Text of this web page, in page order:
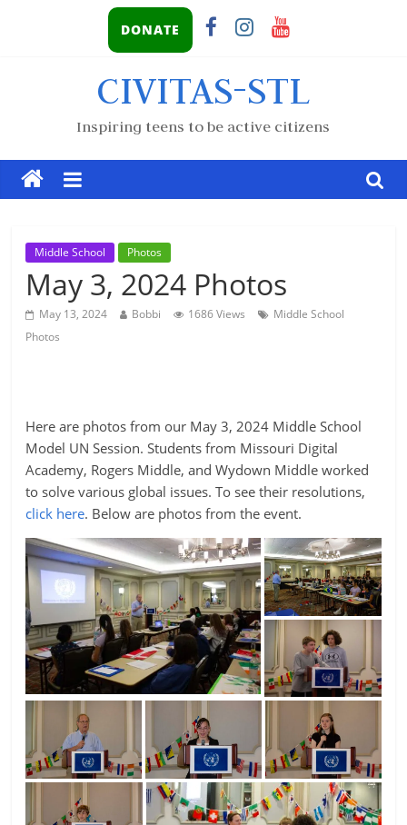
DONATE
CIVITAS-STL
Inspiring teens to be active citizens
Middle School Photos
May 3, 2024 Photos
May 13, 2024 Bobbi 1686 Views
Middle School
Photos
Here are photos from our May 3, 2024 Middle School
Model UN Session. Students from Missouri Digital
Academy, Rogers Middle, and Wydown Middle worked
to solve various global issues. To see their resolutions,
click here. Below are photos from the event.